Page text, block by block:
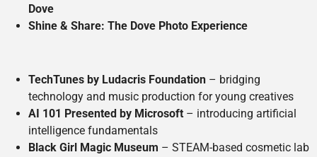
Dove
Shine & Share: The Dove Photo Experience
TechTunes by Ludacris Foundation– bridging
technology and music production for young creatives
AI 101 Presented by Microsoft– introducing artificial
intelligence fundamentals
Black Girl Magic Museum – STEAM-based cosmetic lab